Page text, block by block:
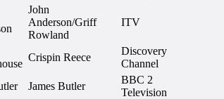
John
Anderson/Griff
Rowland
ITV
Crispin Reece
Discovery
Channel
James Butler
BBC 2
Television